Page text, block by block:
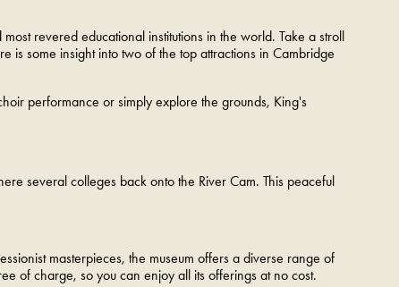
revered educational institutions in the world. Take a stroll
is some insight into two of the top attractions in Cambridge
performance or simply explore the grounds, King's
several colleges back onto the River Cam. This peaceful
masterpieces, the museum offers a diverse range of
of charge, so you can enjoy all its offerings at no cost.